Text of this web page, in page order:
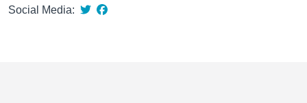
Social Media: